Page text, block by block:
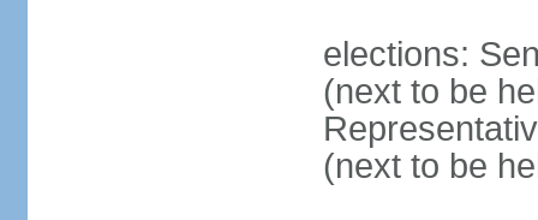
elections:
(next to be
(next to be